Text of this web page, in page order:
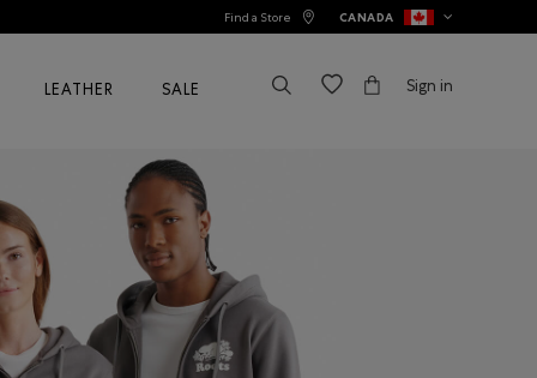
Find a Store CANADA
LEATHER SALE Sign in